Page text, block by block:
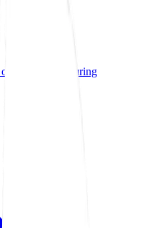
any manufacturing